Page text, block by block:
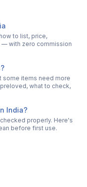
to list, price,
— with zero commission
some items need more
what to check,
India?
properly. Here's
before first use.